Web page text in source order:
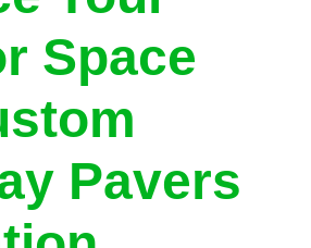
Space
Pavers